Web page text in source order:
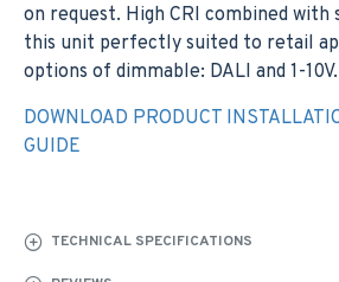
on request. High CRI combined with
this unit perfectly suited to retail
options of dimmable: DALI and 1-10V.
DOWNLOAD PRODUCT
GUIDE
TECHNICAL SPECIFICATIONS